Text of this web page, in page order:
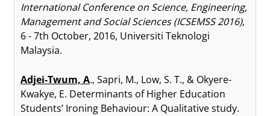
International Conference on Science, Engineering,
Management and Social Sciences (ICSEMSS 2016),
6 - 7th October, 2016, Universiti Teknologi
Malaysia.
Adjei-Twum, A., Sapri, M., Low, S. T., & Okyere-
Kwakye, E. Determinants of Higher Education
Students’ Ironing Behaviour: A Qualitative study.